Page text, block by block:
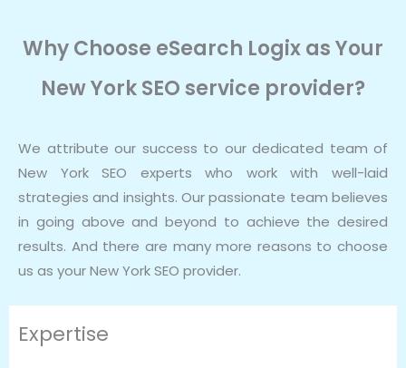
Why Choose eSearch Logix as Your
New York SEO service provider?
We attribute our success to our dedicated team of
New York SEO experts who work with well-laid
strategies and insights. Our passionate team believes
in going above and beyond to achieve the desired
results. And there are many more reasons to choose
us as your New York SEO provider.
Expertise